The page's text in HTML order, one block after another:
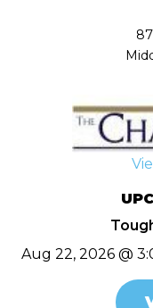
Aug 22, 2026 @